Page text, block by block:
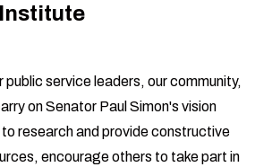
service leaders, our community,
onSenator Paul Simon's vision
research and provide constructive
encourage others to take part in